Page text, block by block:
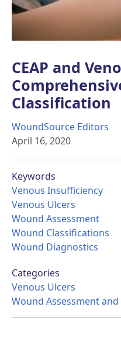
CEAP and
Classification
WoundSource Editors
April 16, 2020
Keywords
Venous Insufficiency
Venous Ulcers
Wound Assessment
Wound Classifications
Wound Diagnostics
Categories
Venous Ulcers
Wound Assessment